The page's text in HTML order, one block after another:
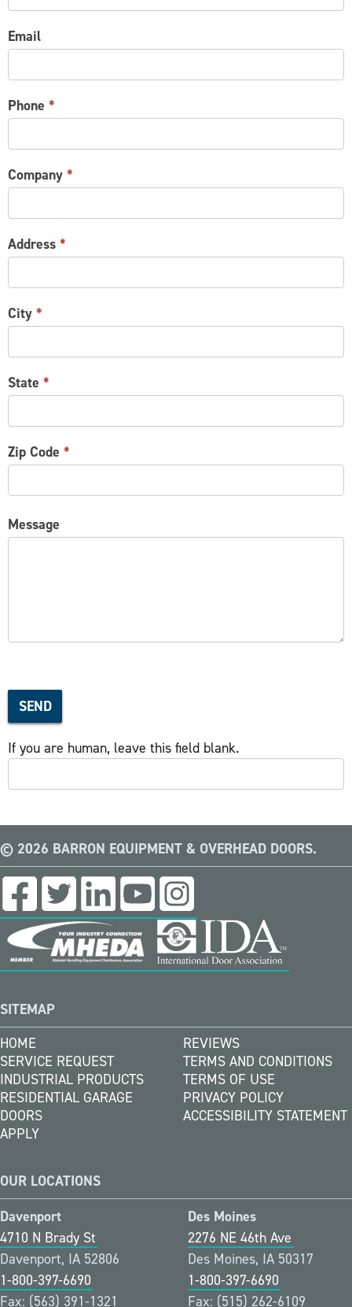
Email
Phone *
Company *
Address *
City *
State *
Zip Code *
Message
SEND
If you are human, leave this field blank.
© 2026 BARRON EQUIPMENT & OVERHEAD DOORS.
SITEMAP
HOME
SERVICE REQUEST
INDUSTRIAL PRODUCTS
RESIDENTIAL GARAGE
DOORS
APPLY
REVIEWS
TERMS AND CONDITIONS
TERMS OF USE
PRIVACY POLICY
ACCESSIBILITY STATEMENT
OUR LOCATIONS
Davenport
4710 N Brady St
Davenport, IA 52806
1-800-397-6690
Fax: (563) 391-1321
Des Moines
2276 NE 46th Ave
Des Moines, IA 50317
1-800-397-6690
Fax: (515) 262-6109